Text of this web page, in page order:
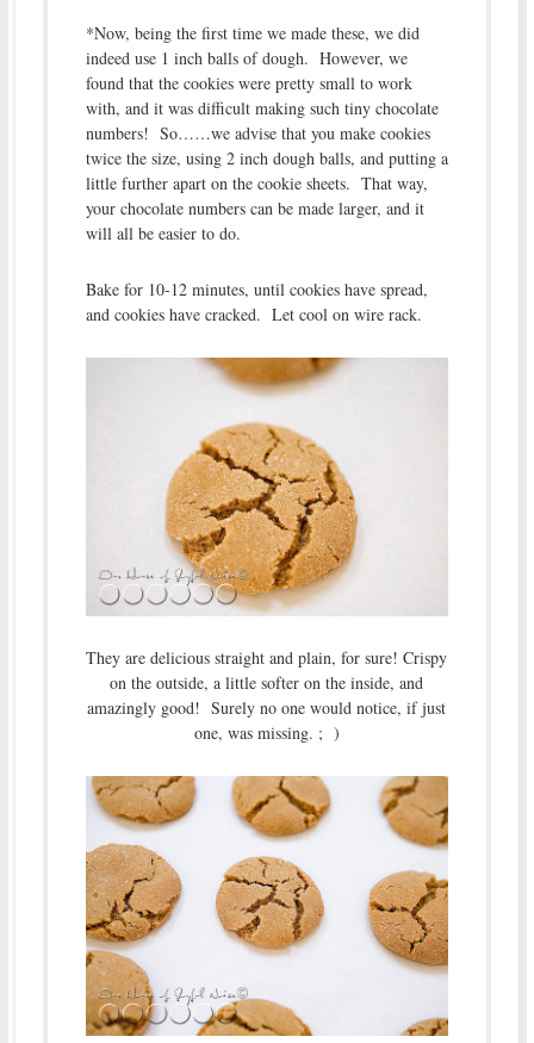
*Now, being the first time we made these, we did
indeed use 1 inch balls of dough. However, we
found that the cookies were pretty small to work
with, and it was difficult making such tiny chocolate
numbers! So……we advise that you make cookies
twice the size, using 2 inch dough balls, and putting a
little further apart on the cookie sheets. That way,
your chocolate numbers can be made larger, and it
will all be easier to do.
Bake for 10-12 minutes, until cookies have spread,
and cookies have cracked. Let cool on wire rack.
They are delicious straight and plain, for sure! Crispy
on the outside, a little softer on the inside, and
amazingly good! Surely no one would notice, if just
one, was missing. ; )